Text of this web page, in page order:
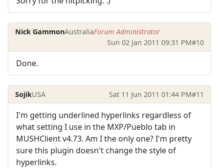
Nick GammonAustraliaForum Administrator
Sun 02 Jan 2011 09:31 PM#10
Done.
SojikUSA Sat 11 Jun 2011 01:44 PM#11
I'm getting underlined hyperlinks regardless of
what setting I use in the MXP/Pueblo tab in
MUSHClient v4.73. Am I the only one? I'm pretty
sure this plugin doesn't change the style of
hyperlinks.